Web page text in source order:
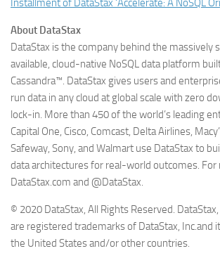
Installment of DataStax ‘Accelerate: A NoSQL
About DataStax
DataStax is the company behind the massively
available, cloud-native NoSQL data platform
Cassandra™. DataStax gives users and
run data in any cloud at global scale with zero
lock-in. More than 450 of the world’s leading
Capital One, Cisco, Comcast, Delta Airlines,
Safeway, Sony, and Walmart use DataStax to
data architectures for real-world outcomes. For
DataStax.com and @DataStax.
© 2020 DataStax, All Rights Reserved.
are registered trademarks of DataStax, Inc.and
the United States and/or other countries.